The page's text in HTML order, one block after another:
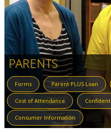
PARENTS
Forms Parent PLUS Loan
Cost of Attendance
Consumer Information